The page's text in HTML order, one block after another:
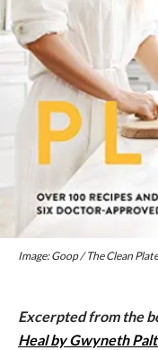
Image: Goop / The Clean Plate
Excerpted from the
Heal by Gwyneth